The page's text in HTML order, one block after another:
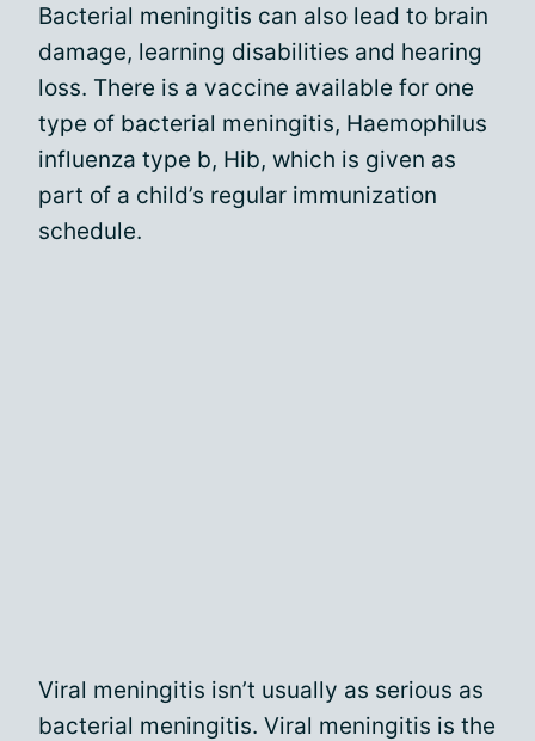
Bacterial meningitis can also lead to brain
damage, learning disabilities and hearing
loss. There is a vaccine available for one
type of bacterial meningitis, Haemophilus
influenza type b, Hib, which is given as
part of a child’s regular immunization
schedule.
Viral meningitis isn’t usually as serious as
bacterial meningitis. Viral meningitis is the